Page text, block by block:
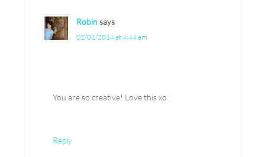
Robinsays
02/01/2014 at 4:44 am
You are so creative! Love this xo
Reply